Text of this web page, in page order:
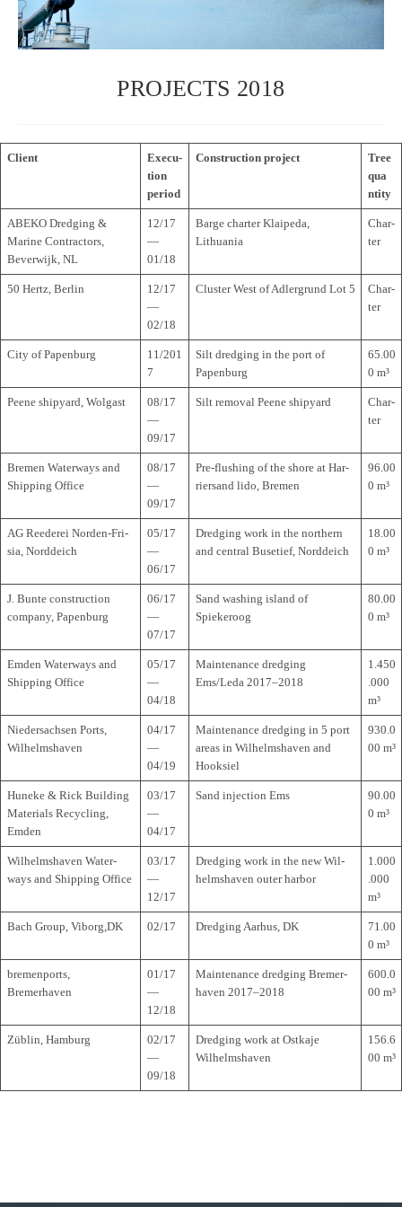
PROJECTS 2018
Cli­ent
Exe­cu­
tion
period
Con­s­truc­tion project
Tree
qua
n­tity
ABEKO Dred­ging &
Marine Con­trac­tors,
Bever­wijk, NL
12/17
—
01/18
Barge char­ter Klai­peda,
Lithuania
Char­
ter
50 Hertz, Berlin
12/17
—
02/18
Clus­ter West of Adler­grund Lot 5
Char­
ter
City of Papenburg
11/201
7
Silt dred­ging in the port of
Papenburg
65.00
0 m³
Peene shi­py­ard, Wolgast
08/17
—
09/17
Silt rem­oval Peene shipyard
Char­
ter
Bre­men Water­ways and
Ship­ping Office
08/17
—
09/17
Pre-flus­hing of the shore at Har­
rier­sand lido, Bremen
96.00
0 m³
AG Ree­de­rei Nor­den-Fri­
sia, Norddeich
05/17
—
06/17
Dred­ging work in the nor­t­hern
and cen­tral Buse­tief, Norddeich
18.00
0 m³
J. Bunte con­s­truc­tion
com­pany, Papenburg
06/17
—
07/17
Sand washing island of
Spiekeroog
80.00
0 m³
Emden Water­ways and
Ship­ping Office
05/17
—
04/18
Main­ten­ance dred­ging
Ems/Leda 2017–2018
1.450
.000
m³
Nie­der­sach­sen Ports,
Wilhelmshaven
04/17
—
04/19
Main­ten­ance dred­ging in 5 port
areas in Wil­helms­ha­ven and
Hooksiel
930.0
00 m³
Huneke & Rick Buil­ding
Mate­ri­als Recy­cling,
Emden
03/17
—
04/17
Sand injec­tion Ems
90.00
0 m³
Wil­helms­ha­ven Water­
ways and Ship­ping Office
03/17
—
12/17
Dred­ging work in the new Wil­
helms­ha­ven outer harbor
1.000
.000
m³
Bach Group, Viborg,DK 02/17 Dred­ging Aar­hus, DK
71.00
0 m³
bre­men­ports,
Bremerhaven
01/17
—
12/18
Main­ten­ance dred­ging Bre­mer­
ha­ven 2017–2018
600.0
00 m³
Züb­lin, Hamburg
02/17
—
09/18
Dred­ging work at Ost­kaje
Wilhelmshaven
156.6
00 m³